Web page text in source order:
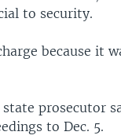
to security.
because it
prosecutor
to Dec. 5.